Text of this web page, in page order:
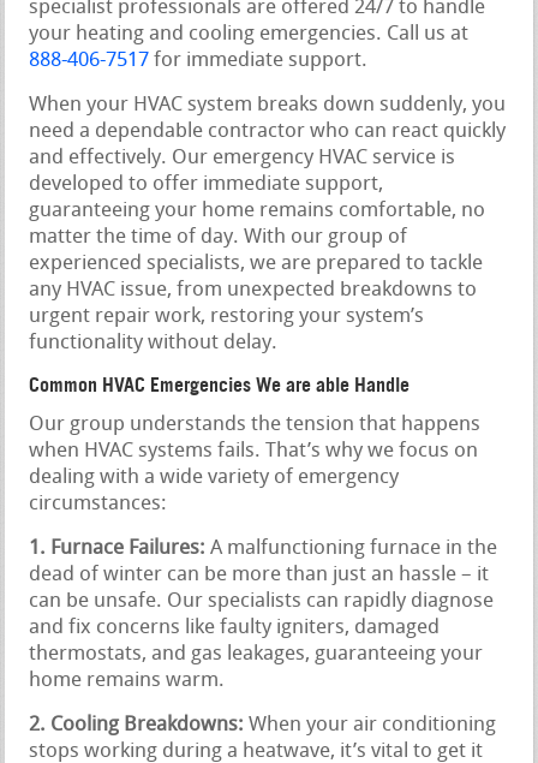
specialist professionals are offered 24/7 to handle
your heating and cooling emergencies. Call us at
888-406-7517 for immediate support.
When your HVAC system breaks down suddenly, you
need a dependable contractor who can react quickly
and effectively. Our emergency HVAC service is
developed to offer immediate support,
guaranteeing your home remains comfortable, no
matter the time of day. With our group of
experienced specialists, we are prepared to tackle
any HVAC issue, from unexpected breakdowns to
urgent repair work, restoring your system’s
functionality without delay.
Common HVAC Emergencies We are able Handle
Our group understands the tension that happens
when HVAC systems fails. That’s why we focus on
dealing with a wide variety of emergency
circumstances:
1. Furnace Failures: A malfunctioning furnace in the
dead of winter can be more than just an hassle – it
can be unsafe. Our specialists can rapidly diagnose
and fix concerns like faulty igniters, damaged
thermostats, and gas leakages, guaranteeing your
home remains warm.
2. Cooling Breakdowns: When your air conditioning
stops working during a heatwave, it’s vital to get it